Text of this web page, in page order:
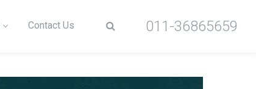
Contact Us 011-36865659